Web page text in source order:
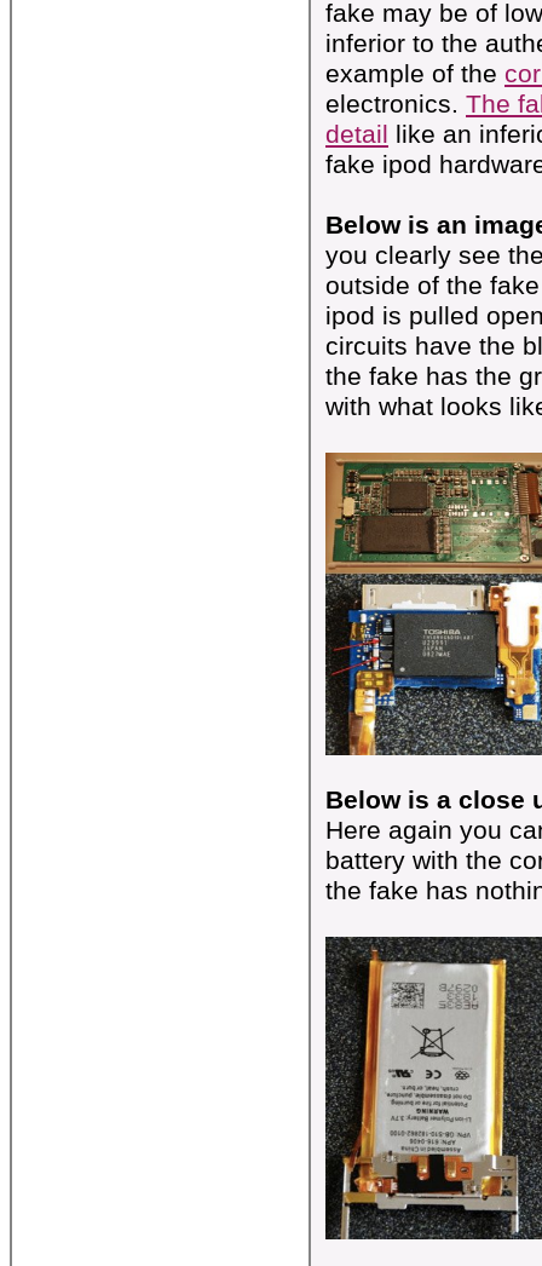
fake may be of
inferior to the
example of the
electronics. The
detail like an
fake ipod
Below is an
you clearly see
outside of the
ipod is pulled
circuits have the
the fake has the
with what looks
Below is a close
Here again you
battery with the
the fake has